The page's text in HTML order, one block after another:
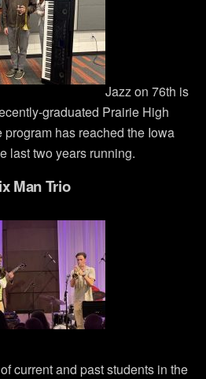
Jazz on 76th is
graduated Prairie High
has reached the Iowa
last two years running.
Man Trio
current and past students in the